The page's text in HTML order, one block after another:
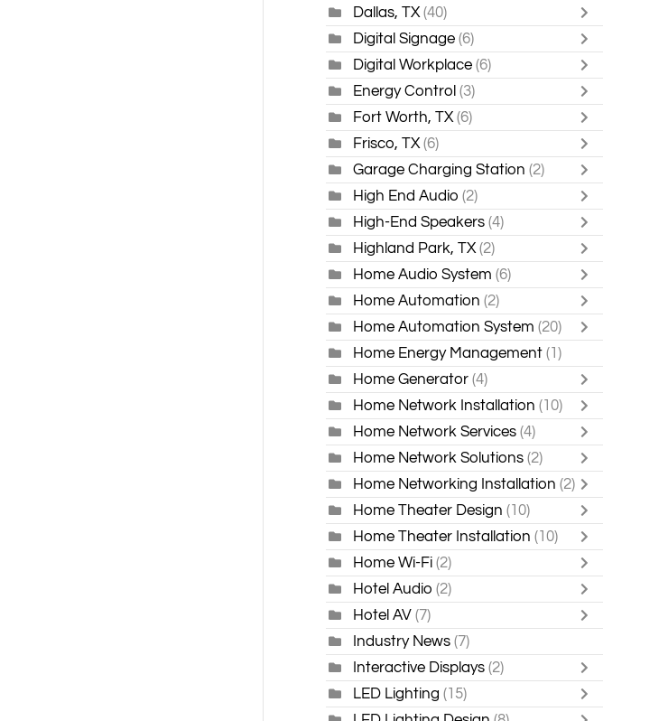
Dallas, TX(40)
Digital Signage (6)
Digital Workplace (6)
Energy Control (3)
Fort Worth, TX(6)
Frisco, TX (6)
Garage Charging Station (2)
High End Audio (2)
High-End Speakers(4)
Highland Park, TX (2)
Home Audio System (6)
Home Automation (2)
Home Automation System (20)
Home Energy Management (1)
Home Generator (4)
Home Network Installation (10)
Home Network Services (4)
Home Network Solutions (2)
Home Networking Installation (2)
Home Theater Design (10)
Home Theater Installation (10)
Home Wi-Fi (2)
Hotel Audio (2)
Hotel AV (7)
Industry News (7)
Interactive Displays (2)
LED Lighting (15)